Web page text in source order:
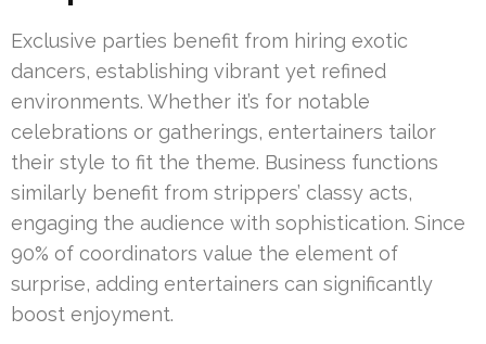
Exclusive parties benefit from hiring exotic
dancers, establishing vibrant yet refined
environments. Whether it’s for notable
celebrations or gatherings, entertainers tailor
their style to fit the theme. Business functions
similarly benefit from strippers’ classy acts,
engaging the audience with sophistication. Since
90% of coordinators value the element of
surprise, adding entertainers can significantly
boost enjoyment.